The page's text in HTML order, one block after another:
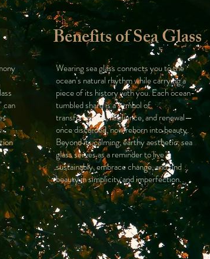
Benefits of Sea Glass
can
Wearing sea glass connects you to the
ocean’s natural rhythm while carrying a
piece of its history with you. Each ocean-
tumbled shard is a symbol of
transformation, resilience, and renewal—
once discarded, now reborn into beauty.
Beyond its calming, earthy aesthetic, sea
glass serves as a reminder to live
sustainably, embrace change, and find
beauty in simplicity and imperfection.